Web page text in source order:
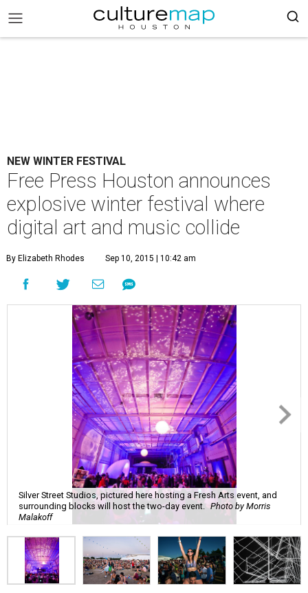
NEW WINTER FESTIVAL
Free Press Houston announces
explosive winter festival where
digital art and music collide
By Elizabeth Rhodes Sep 10, 2015 | 10:42 am
Silver Street Studios, pictured here hosting a Fresh Arts event, and
surrounding blocks will host the two-day event.
Photo by Morris
Malakoff